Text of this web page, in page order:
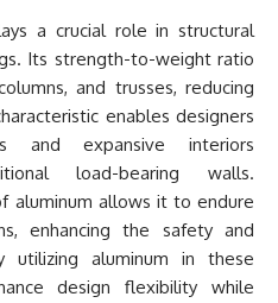
a crucial role in structural
Its strength-to-weight ratio
and trusses, reducing
enables designers
and expansive interiors
load-bearing walls.
aluminum allows it to endure
enhancing the safety and
utilizing aluminum in these
design flexibility while